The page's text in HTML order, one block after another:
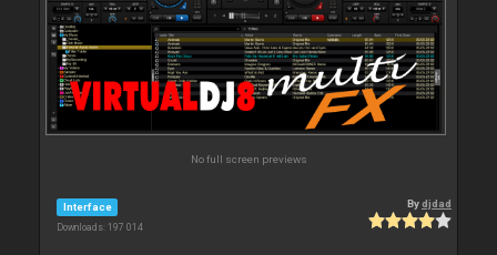
No full screen previews
Interface
Downloads: 197 014
Bydjdad